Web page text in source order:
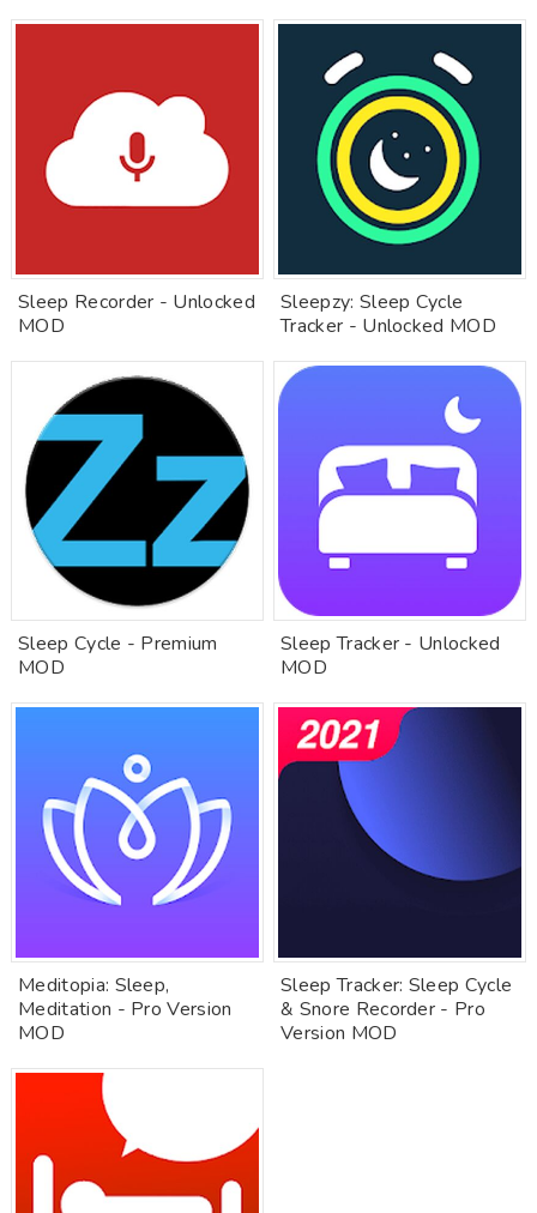
Sleep Recorder - Unlocked
MOD
Sleepzy: Sleep Cycle
Tracker - Unlocked MOD
Sleep Cycle - Premium
MOD
Sleep Tracker - Unlocked
MOD
Meditopia: Sleep,
Meditation - Pro Version
MOD
Sleep Tracker: Sleep Cycle
& Snore Recorder - Pro
Version MOD